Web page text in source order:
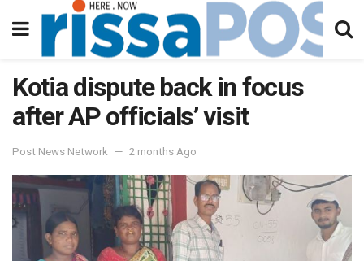
Kotia dispute back in focus
after AP officials’ visit
Post News Network 2 months Ago